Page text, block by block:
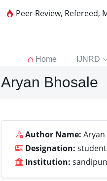
Peer Review,
Home IJNRD
Aryan Bhosale
Author Name: Aryan
Designation: student
Institution: